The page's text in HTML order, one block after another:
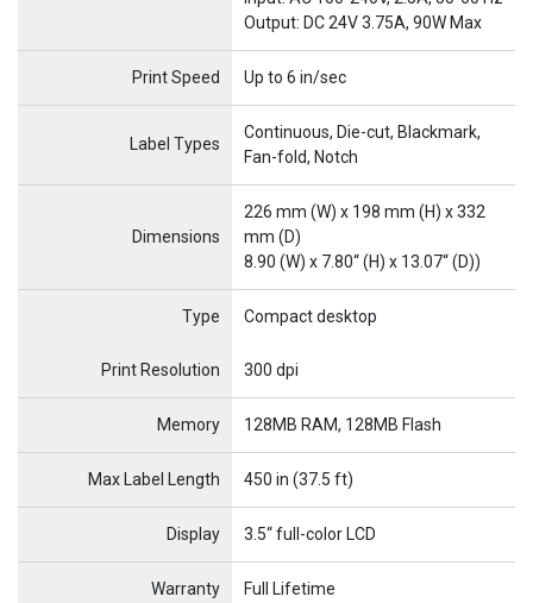
Output: DC 24V 3.75A, 90W Max
Print Speed Up to 6 in/sec
Label Types
Continuous, Die-cut, Blackmark,
Fan-fold, Notch
Dimensions
226 mm (W) x 198 mm (H) x 332
mm (D)
8.90 (W) x 7.80“ (H) x 13.07“ (D))
Type Compact desktop
Item Name
Print Resolution 300 dpi
Memory 128MB RAM, 128MB Flash
Max Label Length 450 in (37.5 ft)
Display 3.5“ full-color LCD
Warranty Full Lifetime